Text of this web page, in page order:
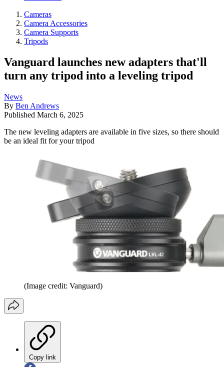
Cameras
Camera Accessories
Camera Supports
Tripods
Vanguard launches new adapters that'll
turn any tripod into a leveling tripod
News
By Ben Andrews
Published March 6, 2025
The new leveling adapters are available in five sizes, so there should
be an ideal fit for your tripod
(Image credit: Vanguard)
Copy link